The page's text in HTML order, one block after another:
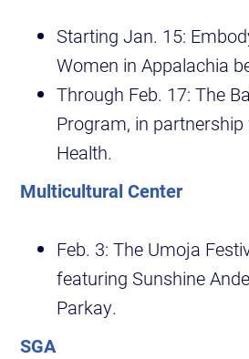
Starting Jan. 15:
Women in Appalachia
Through Feb. 17: The
Program, in partnership
Health.
Multicultural Center
Feb. 3: The Umoja
featuring Sunshine
Parkay.
SGA